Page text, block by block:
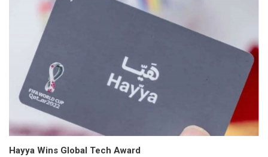
Hayya Wins Global Tech Award